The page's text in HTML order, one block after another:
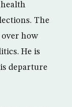
The
how
He is
departure